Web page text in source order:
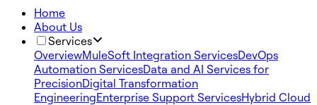
Home
About Us
Services
OverviewMuleSoft Integration ServicesDevOps
Automation ServicesData and AI Services for
PrecisionDigital Transformation
EngineeringEnterprise Support ServicesHybrid Cloud